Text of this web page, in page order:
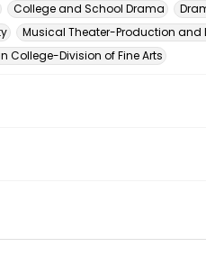
College and School Drama
Musical Theater-Production and
College-Division of Fine Arts